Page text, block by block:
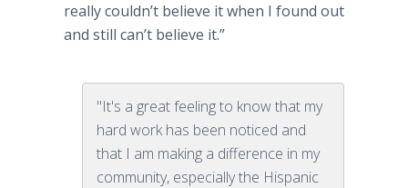
really couldn’t believe it when I found out
and still can’t believe it.”
"It's a great feeling to know that my
hard work has been noticed and
that I am making a difference in my
community, especially the Hispanic